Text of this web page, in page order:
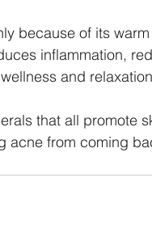
because of its
inflammation,
and
that all promote
acne from coming